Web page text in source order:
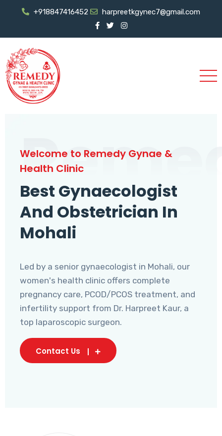
+918847416452 harpreetkgynec7@gmail.com
Welcome to Remedy Gynae &
Health Clinic
Best Gynaecologist
And Obstetrician In
Mohali
Led by a senior gynaecologist in Mohali, our
women's health clinic offers complete
pregnancy care, PCOD/PCOS treatment, and
infertility support from Dr. Harpreet Kaur, a
top laparoscopic surgeon.
Contact Us